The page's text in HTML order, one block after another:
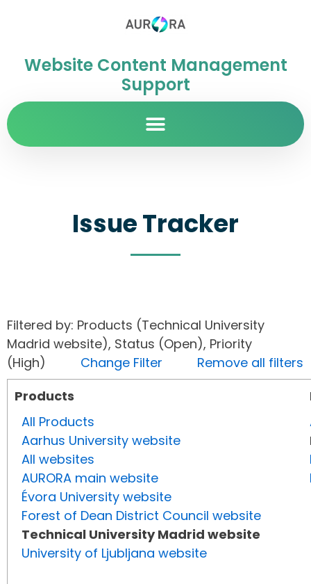
Website Content Management
Support
Issue Tracker
Filtered by: Products (Technical University
Madrid website), Status (Open), Priority
(High) Change Filter
Remove all filters
Products
All Products
Aarhus University website
All websites
AURORA main website
Évora University website
Forest of Dean District Council website
Technical University Madrid website
University of Ljubljana website